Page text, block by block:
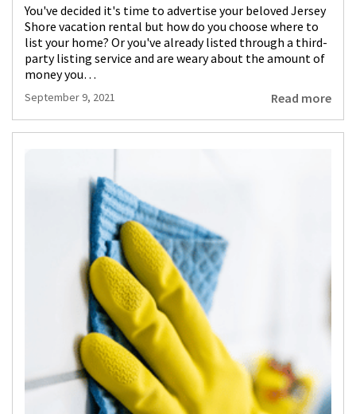
You've decided it's time to advertise your beloved Jersey
Shore vacation rental but how do you choose where to
list your home? Or you've already listed through a third-
party listing service and are weary about the amount of
money you…
September 9, 2021 Read more